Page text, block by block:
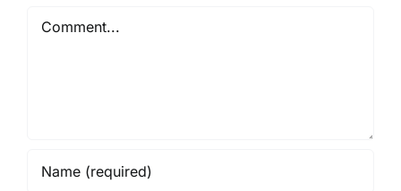
Comment